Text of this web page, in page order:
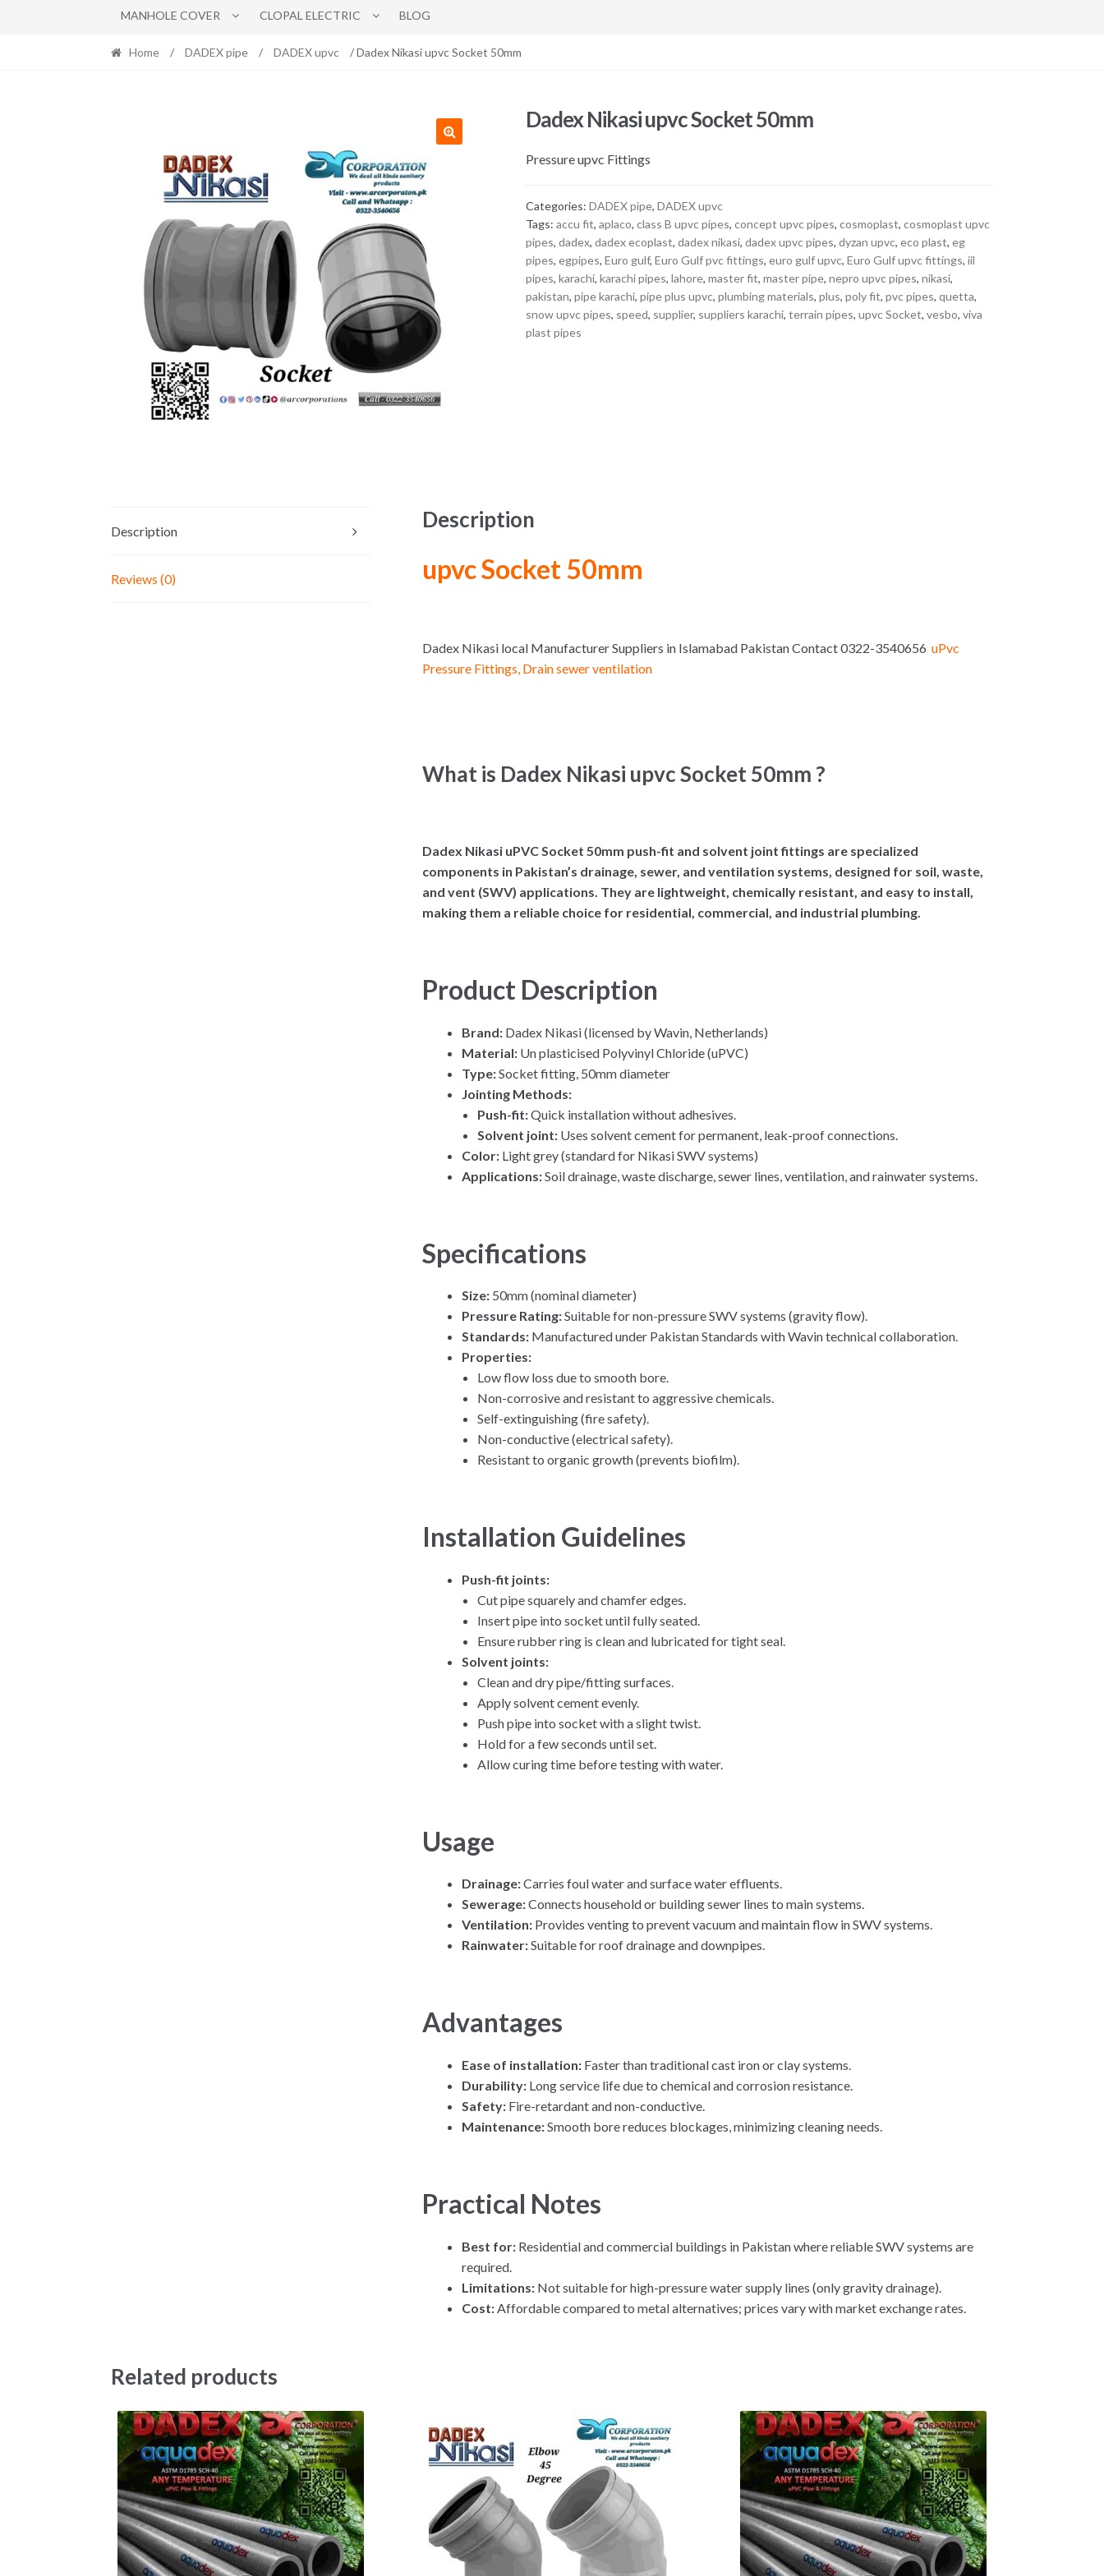
MANHOLE COVER CLOPAL ELECTRIC BLOG
Home / DADEX pipe / DADEX upvc / Dadex Nikasi upvc Socket 50mm
Dadex Nikasi upvc Socket 50mm
Pressure upvc Fittings
Categories:DADEX pipe,DADEX upvc
Tags:accu fit,aplaco,class B upvc pipes,concept upvc pipes,cosmoplast,cosmoplast upvc
pipes,dadex,dadex ecoplast,dadex nikasi,dadex upvc pipes,dyzan upvc,eco plast,eg
pipes,egpipes,Euro gulf,Euro Gulf pvc fittings,euro gulf upvc,Euro Gulf upvc fittings,iil
pipes,karachi,karachi pipes,lahore,master fit,master pipe,nepro upvc pipes,nikasi,
pakistan,pipe karachi,pipe plus upvc,plumbing materials,plus,poly fit,pvc pipes,quetta,
snow upvc pipes, speed, supplier, suppliers karachi,terrain pipes,upvc Socket,vesbo,viva
plast pipes
Description
Reviews (0)
Description
upvc Socket 50mm
Dadex Nikasi local Manufacturer Suppliers in Islamabad Pakistan Contact 0322-3540656uPvc
Pressure Fittings, Drain sewer ventilation
What is Dadex Nikasi upvc Socket 50mm ?
Dadex Nikasi uPVC Socket 50mm push-fit and solvent joint fittings are specialized
components in Pakistan’s drainage, sewer, and ventilation systems, designed for soil, waste,
and vent (SWV) applications. They are lightweight, chemically resistant, and easy to install,
making them a reliable choice for residential, commercial, and industrial plumbing.
Product Description
Brand: Dadex Nikasi (licensed by Wavin, Netherlands)
Material: Un plasticised Polyvinyl Chloride (uPVC)
Type:Socket fitting, 50mm diameter
Jointing Methods:
Push-fit:Quick installation without adhesives.
Solvent joint: Uses solvent cement for permanent, leak-proof connections.
Color: Light grey (standard for Nikasi SWV systems)
Applications:Soil drainage, waste discharge, sewer lines, ventilation, and rainwater systems.
Specifications
Size: 50mm (nominal diameter)
Pressure Rating:Suitable for non-pressure SWV systems (gravity flow).
Standards: Manufactured under Pakistan Standards with Wavin technical collaboration.
Properties:
Low flow loss due to smooth bore.
Non-corrosive and resistant to aggressive chemicals.
Self-extinguishing (fire safety).
Non-conductive (electrical safety).
Resistant to organic growth (prevents biofilm).
Installation Guidelines
Push-fit joints:
Cut pipe squarely and chamfer edges.
Insert pipe into socket until fully seated.
Ensure rubber ring is clean and lubricated for tight seal.
Solvent joints:
Clean and dry pipe/fitting surfaces.
Apply solvent cement evenly.
Push pipe into socket with a slight twist.
Hold for a few seconds until set.
Allow curing time before testing with water.
Usage
Drainage:Carries foul water and surface water effluents.
Sewerage:Connects household or building sewer lines to main systems.
Ventilation: Provides venting to prevent vacuum and maintain flow in SWV systems.
Rainwater:Suitable for roof drainage and downpipes.
Advantages
Ease of installation: Faster than traditional cast iron or clay systems.
Durability: Long service life due to chemical and corrosion resistance.
Safety: Fire-retardant and non-conductive.
Maintenance:Smooth bore reduces blockages, minimizing cleaning needs.
Practical Notes
Best for: Residential and commercial buildings in Pakistan where reliable SWV systems are
required.
Limitations: Not suitable for high-pressure water supply lines (only gravity drainage).
Cost: Affordable compared to metal alternatives; prices vary with market exchange rates.
Related products